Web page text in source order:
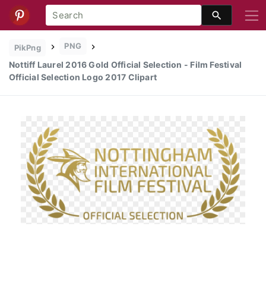
PikPng PNG
Nottiff Laurel 2016 Gold Official Selection - Film Festival
Official Selection Logo 2017 Clipart